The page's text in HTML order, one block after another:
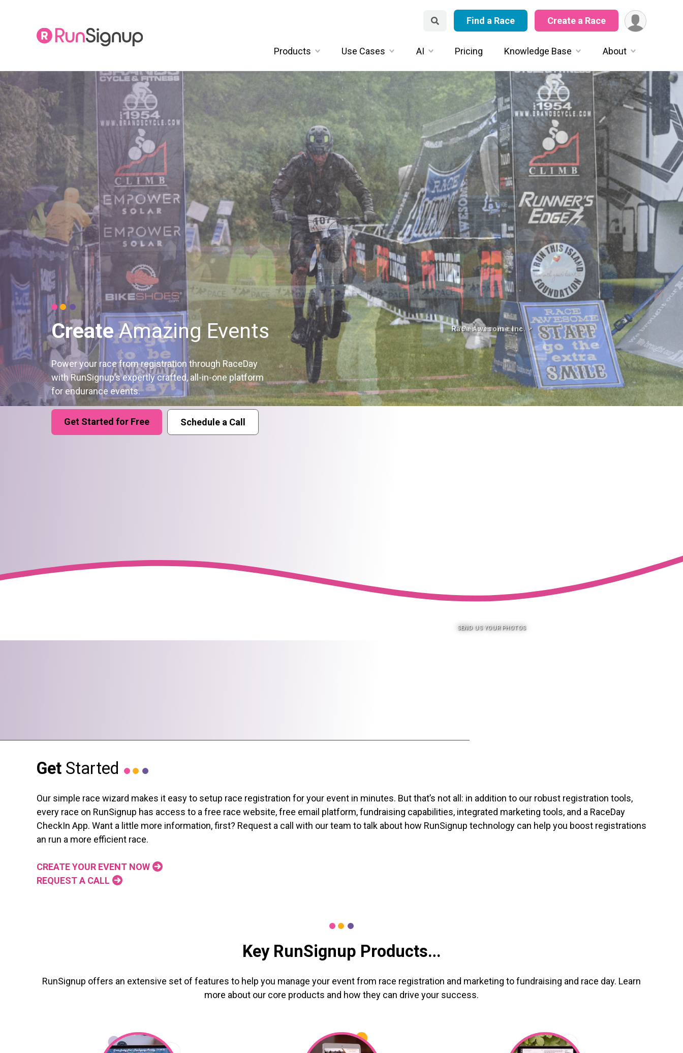
Find a Race Create a Race
Products Use Cases AI Pricing Knowledge Base About
CreateAmazing Events
Power your race from registration through RaceDay
with RunSignup’s expertly crafted, all-in-one platform
for endurance events.
Get Started for Free Schedule a Call
Penguin Pace
SEND US YOUR PHOTOS
Get Started
Our simple race wizard makes it easy to setup race registration for your event in minutes. But that’s not all: in addition to our robust registration tools,
every race on RunSignup has access to a free race website, free email platform, fundraising capabilities, integrated marketing tools, and a RaceDay
CheckIn App. Want a little more information, first? Request a call with our team to talk about how RunSignup technology can help you boost registrations
an run a more efficient race.
CREATE YOUR EVENT NOW
REQUEST A CALL
Key RunSignup Products…
RunSignup offers an extensive set of features to help you manage your event from race registration and marketing to fundraising and race day. Learn
more about our core products and how they can drive your success.